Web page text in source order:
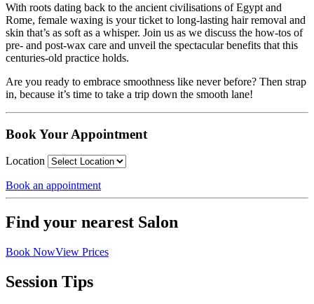
With roots dating back to the ancient civilisations of Egypt and
Rome, female waxing is your ticket to long-lasting hair removal and
skin that’s as soft as a whisper. Join us as we discuss the how-tos of
pre- and post-wax care and unveil the spectacular benefits that this
centuries-old practice holds.
Are you ready to embrace smoothness like never before? Then strap
in, because it’s time to take a trip down the smooth lane!
Book Your Appointment
Location
Book an appointment
Find your nearest Salon
Book NowView Prices
Session Tips